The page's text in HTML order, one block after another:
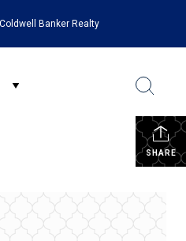
Coldwell Banker Realty
SHARE